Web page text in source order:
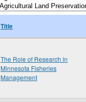
Title
The Role of Research in
Minnesota Fisheries
Management